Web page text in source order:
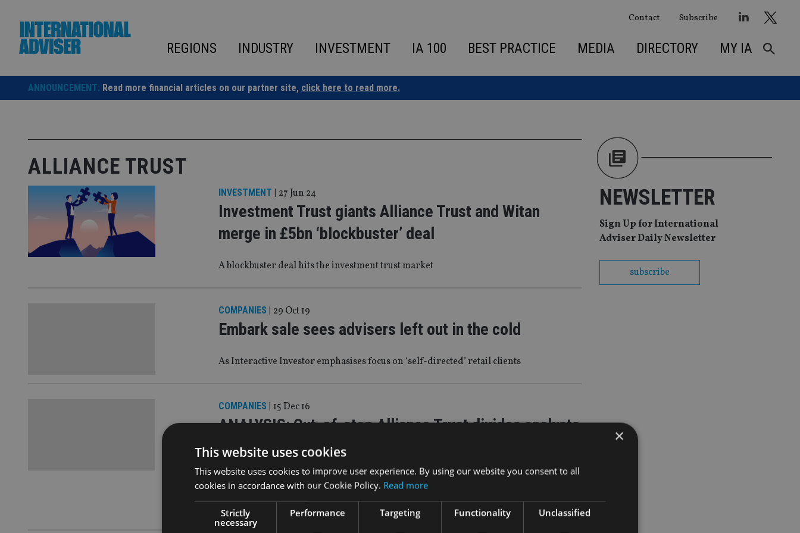
content
Contact Subscribe
REGIONS INDUSTRY INVESTMENT IA 100 BEST PRACTICE MEDIA DIRECTORY MY IA
ANNOUNCEMENT: Read more financial articles on our partner site, click here to read more.
ALLIANCE TRUST
INVESTMENT | 27 Jun 24
Investment Trust giants Alliance Trust and Witan
merge in £5bn ‘blockbuster’ deal
A blockbuster deal hits the investment trust market
COMPANIES | 29 Oct 19
Embark sale sees advisers left out in the cold
As Interactive Investor emphasises focus on ‘self-directed’ retail clients
COMPANIES | 15 Dec 16
ANALYSIS: Out-of-step Alliance Trust divides analysts
with review
Rumblings of restructure have been ongoing at Alliance Trust for many years. But
those looking for seismic shifts from the investment trust’s much anticipated strategic
review, are liable to have been disappointed on Thursday.
NEWSLETTER
Sign Up for International
Adviser Daily Newsletter
subscribe
×
This website uses cookies
This website uses cookies to improve user experience. By using our website you consent to all
cookies in accordance with our Cookie Policy. Read more
Strictly
necessary
Performance Targeting Functionality Unclassified